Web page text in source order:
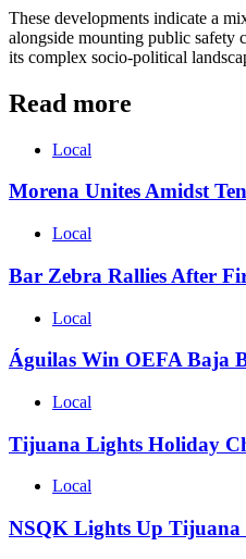
These developments indicate a
alongside mounting public safety
its complex socio-political
Read more
Local
Morena Unites Amidst
Local
Bar Zebra Rallies After
Local
Águilas Win OEFA Baja
Local
Tijuana Lights Holiday
Local
NSQK Lights Up Tijuana